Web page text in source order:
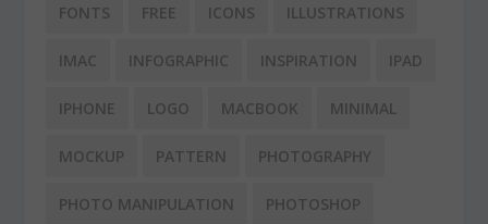
FONTS FREE ICONS ILLUSTRATIONS
IMAC INFOGRAPHIC INSPIRATION IPAD
IPHONE LOGO MACBOOK MINIMAL
MOCKUP PATTERN PHOTOGRAPHY
PHOTO MANIPULATION PHOTOSHOP